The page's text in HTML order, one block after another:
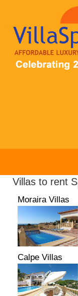
Villas to rent
Moraira Villas
Calpe Villas